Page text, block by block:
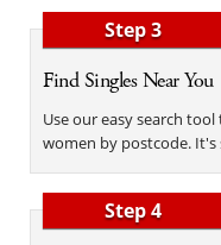
Step 3
Find Singles Near You
Use our easy search
women by postcode. It's
Step 4